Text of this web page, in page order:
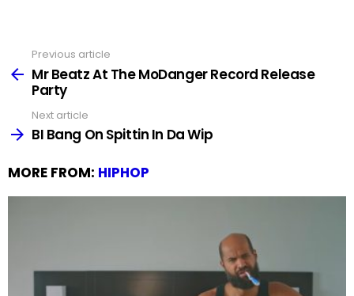
more
Previous article
Mr Beatz At The MoDanger Record Release
Party
Next article
BI Bang On Spittin In Da Wip
MORE FROM: HIPHOP